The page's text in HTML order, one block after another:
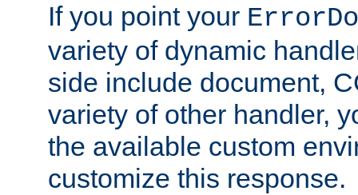
If you point your
variety of dynamic
side include document,
variety of other handler,
the available custom
customize this response.